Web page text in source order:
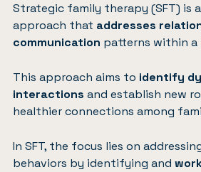
Strategic family therapy (SFT) is
approach that addresses
communication patterns within a
This approach aims to identify
interactions and establish new
healthier connections among
In SFT, the focus lies on
behaviors by identifying and